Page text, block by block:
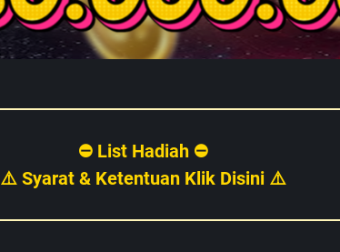
⛔ List Hadiah ⛔
⚠️ Syarat & Ketentuan Klik Disini ⚠️